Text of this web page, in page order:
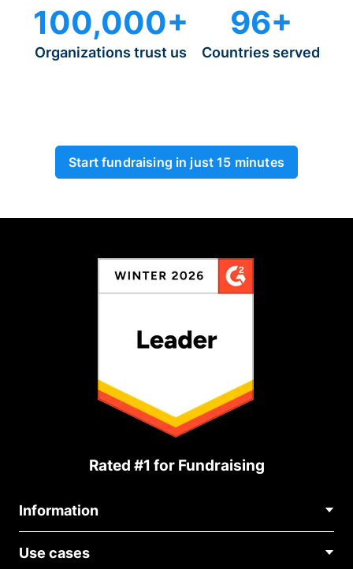
100,000+
Organizations trust us
96+
Countries served
Start fundraising in just 15 minutes
Rated #1 for Fundraising
Information
About Us
Use cases